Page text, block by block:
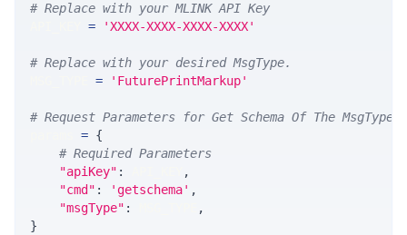
# Replace with your MLINK API Key
= 'XXXX-XXXX-XXXX-XXXX'
# Replace with your desired MsgType.
= 'FuturePrintMarkup'
# Request Parameters for Get Schema Of The MsgType
= {
# Required Parameters
"apiKey" :
,
"cmd" : 'getschema' ,
"msgType" :
,
}